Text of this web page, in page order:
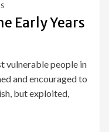
Early Years
vulnerable people in
and encouraged to
but exploited,